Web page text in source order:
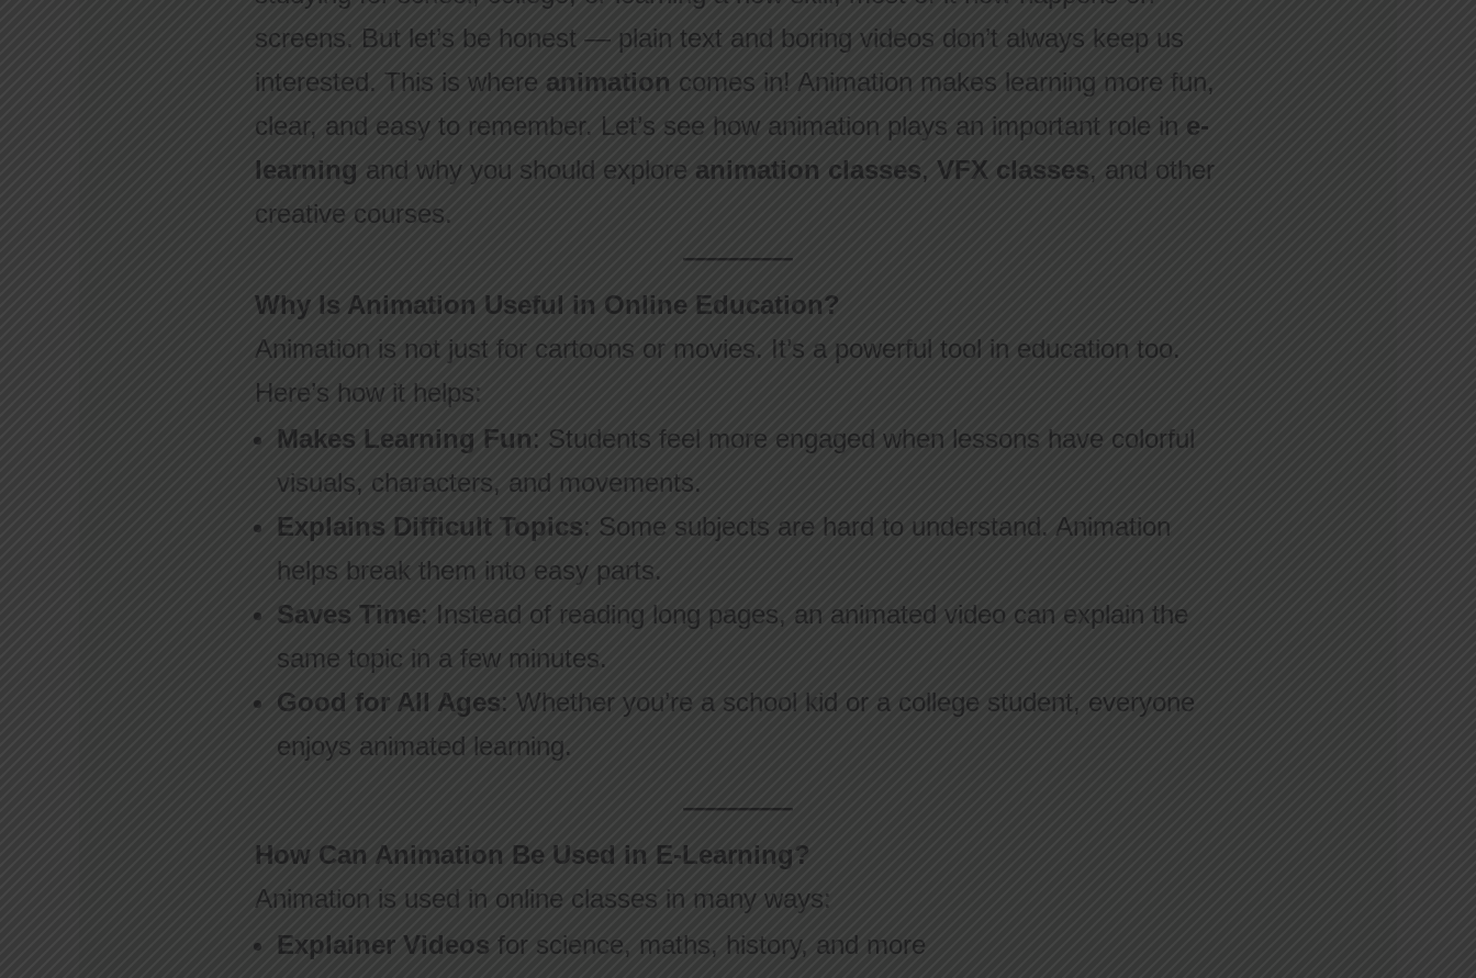
screens. But let’s be honest — plain text and boring videos don’t always keep us
interested. This is where animation comes in! Animation makes learning more fun,
clear, and easy to remember. Let’s see how animation plays an important role in e-
learning and why you should explore animation classes, VFX classes, and other
creative courses.
Why Is Animation Useful in Online Education?
Animation is not just for cartoons or movies. It’s a powerful tool in education too.
Here’s how it helps:
Makes Learning Fun: Students feel more engaged when lessons have colorful
visuals, characters, and movements.
Explains Difficult Topics: Some subjects are hard to understand. Animation
helps break them into easy parts.
Saves Time: Instead of reading long pages, an animated video can explain the
same topic in a few minutes.
Good for All Ages: Whether you’re a school kid or a college student, everyone
enjoys animated learning.
How Can Animation Be Used in E-Learning?
Animation is used in online classes in many ways:
Explainer Videos for science, maths, history, and more